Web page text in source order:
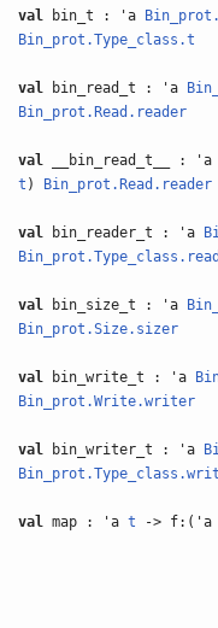
val bin_t : 'a
Bin_prot.Type_class.t
val bin_read_t : 'a
Bin_prot.Read.reader
val __bin_read_t__ : 'a
t ) Bin_prot.Read.reader
val bin_reader_t : 'a
val bin_size_t : 'a
Bin_prot.Size.sizer
val bin_write_t : 'a
Bin_prot.Write.writer
val bin_writer_t : 'a
val map : 'at -> f:('a